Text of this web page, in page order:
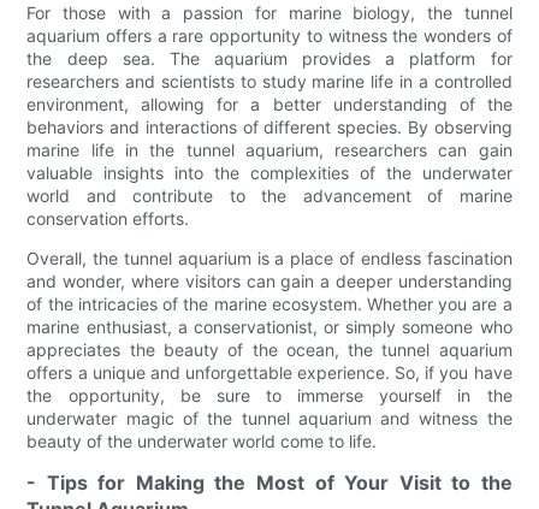
For those with a passion for marine biology, the tunnel
aquarium offers a rare opportunity to witness the wonders of
the deep sea. The aquarium provides a platform for
researchers and scientists to study marine life in a controlled
environment, allowing for a better understanding of the
behaviors and interactions of different species. By observing
marine life in the tunnel aquarium, researchers can gain
valuable insights into the complexities of the underwater
world and contribute to the advancement of marine
conservation efforts.
Overall, the tunnel aquarium is a place of endless fascination
and wonder, where visitors can gain a deeper understanding
of the intricacies of the marine ecosystem. Whether you are a
marine enthusiast, a conservationist, or simply someone who
appreciates the beauty of the ocean, the tunnel aquarium
offers a unique and unforgettable experience. So, if you have
the opportunity, be sure to immerse yourself in the
underwater magic of the tunnel aquarium and witness the
beauty of the underwater world come to life.
- Tips for Making the Most of Your Visit to the